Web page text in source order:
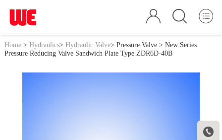

Home> Hydraulics> Hydraulic Valve> Pressure Valve> New Series
Pressure Reducing Valve Sandwich Plate Type ZDR6D-40B